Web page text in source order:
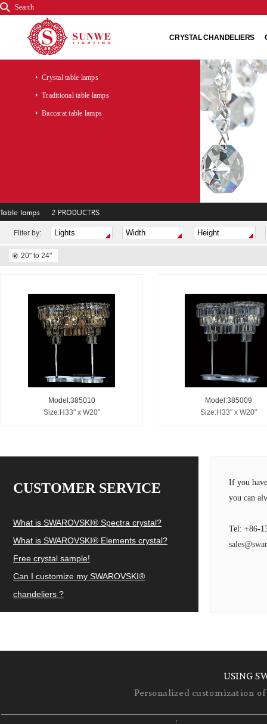
Search
CRYSTAL CHANDELIERS
Crystal table lamps
Traditional table lamps
Baccarat table lamps
Table lamps 2 PRODUCTRS
Fliter by:
20" to 24"
Model:385010
Size:H33" x W20"
Model:385009
Size:H33" x W20"
CUSTOMER SERVICE
What is SWAROVSKI® Spectra crystal?
What is SWAROVSKI® Elements crystal?
Free crystal sample!
Can I customize my SWAROVSKI®
chandeliers ?
If you
you can
Tel: +86-
USING
Personalized customization